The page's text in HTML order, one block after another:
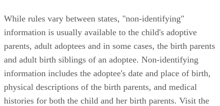
While rules vary between states, "non-identifying"
information is usually available to the child's adoptive
parents, adult adoptees and in some cases, the birth parents
and adult birth siblings of an adoptee. Non-identifying
information includes the adoptee's date and place of birth,
physical descriptions of the birth parents, and medical
histories for both the child and her birth parents. Visit the